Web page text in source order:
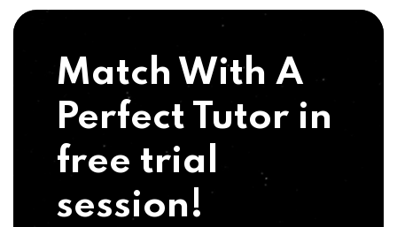
Match With A
Perfect Tutor in
free trial
session!